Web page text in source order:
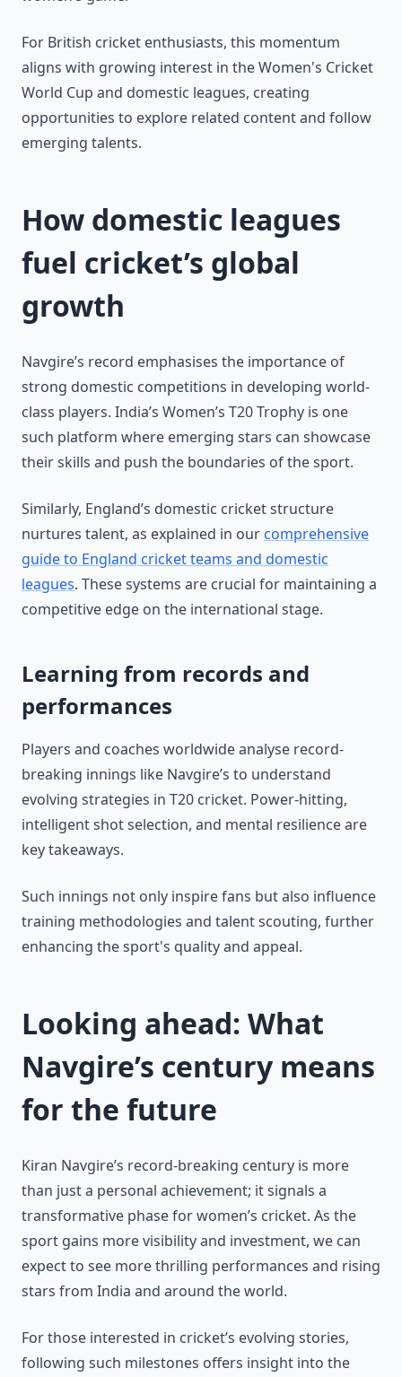
For British cricket enthusiasts, this momentum
aligns with growing interest in the Women's Cricket
World Cup and domestic leagues, creating
opportunities to explore related content and follow
emerging talents.
How domestic leagues
fuel cricket’s global
growth
Navgire’s record emphasises the importance of
strong domestic competitions in developing world-
class players. India’s Women’s T20 Trophy is one
such platform where emerging stars can showcase
their skills and push the boundaries of the sport.
Similarly, England’s domestic cricket structure
nurtures talent, as explained in our comprehensive
guide to England cricket teams and domestic
leagues. These systems are crucial for maintaining a
competitive edge on the international stage.
Learning from records and
performances
Players and coaches worldwide analyse record-
breaking innings like Navgire’s to understand
evolving strategies in T20 cricket. Power-hitting,
intelligent shot selection, and mental resilience are
key takeaways.
Such innings not only inspire fans but also influence
training methodologies and talent scouting, further
enhancing the sport's quality and appeal.
Looking ahead: What
Navgire’s century means
for the future
Kiran Navgire’s record-breaking century is more
than just a personal achievement; it signals a
transformative phase for women’s cricket. As the
sport gains more visibility and investment, we can
expect to see more thrilling performances and rising
stars from India and around the world.
For those interested in cricket’s evolving stories,
following such milestones offers insight into the